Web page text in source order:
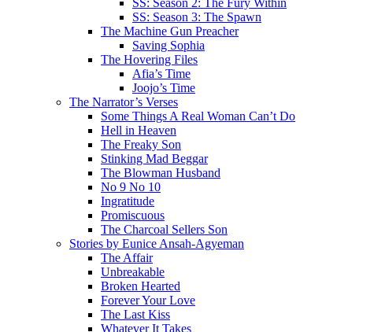
SS: Season 2: The Fury Within
SS: Season 3: The Spawn
The Machine Gun Preacher
Saving Sophia
The Hovering Files
Afia’s Time
Joojo’s Time
The Narrator’s Verses
Some Things A Real Woman Can’t Do
Hell in Heaven
The Freaky Son
Stinking Mad Beggar
The Blowman Husband
No 9 No 10
Ingratitude
Promiscuous
The Charcoal Sellers Son
Stories by Eunice Ansah-Agyeman
The Affair
Unbreakable
Broken Hearted
Forever Your Love
The Last Kiss
Whatever It Takes